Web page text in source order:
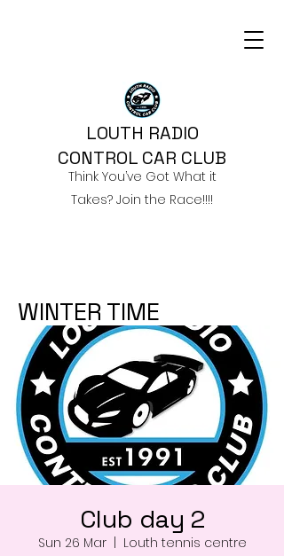
Think You’ve Got What it
Takes? Join the Race!!!!
LOUTH RADIO
CONTROL CAR CLUB
WINTER TIME
Club day 2
Sun 26 Mar
  |
Louth tennis centre